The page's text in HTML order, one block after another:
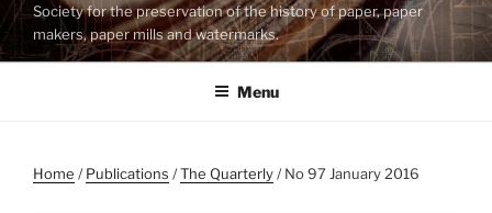
Society for the preservation of the history of paper, paper
makers, paper mills and watermarks.
Menu
Home /Publications /The Quarterly/ No 97 January 2016